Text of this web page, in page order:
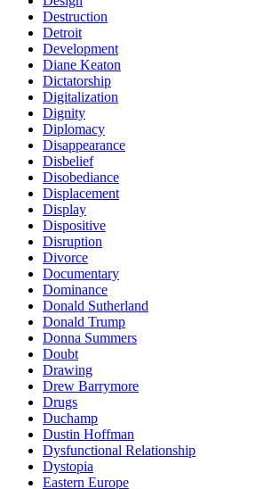
Destruction
Detroit
Development
Diane Keaton
Dictatorship
Digitalization
Dignity
Diplomacy
Disappearance
Disbelief
Disobediance
Displacement
Display
Dispositive
Disruption
Divorce
Documentary
Dominance
Donald Sutherland
Donald Trump
Donna Summers
Doubt
Drawing
Drew Barrymore
Drugs
Duchamp
Dustin Hoffman
Dysfunctional Relationship
Dystopia
Eastern Europe